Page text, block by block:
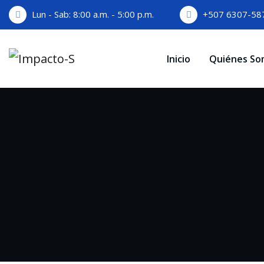
Skip
Lun - Sab: 8:00 a.m. - 5:00 p.m. +507 6307-
Inicio Quiénes